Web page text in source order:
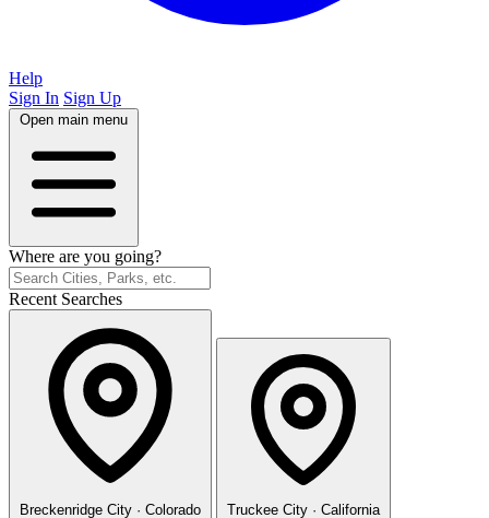
Help
Sign In Sign Up
Open main menu
Where are you going?
Recent Searches
Breckenridge City · Colorado Truckee City · California